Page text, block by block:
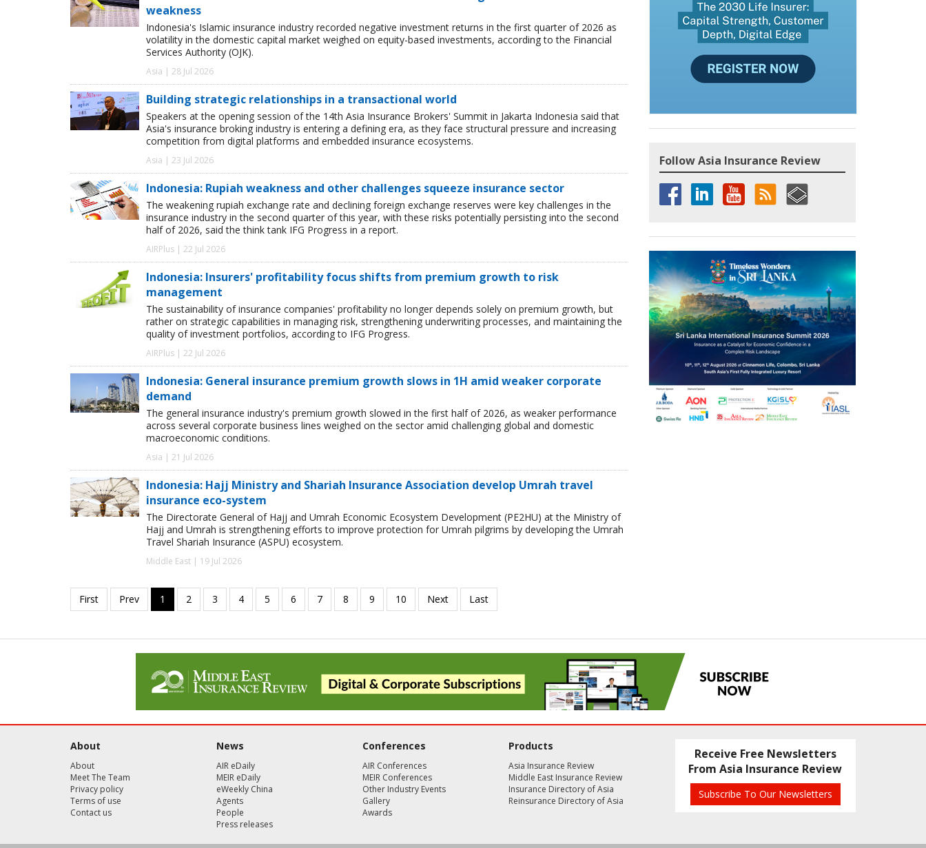
weakness
Indonesia's Islamic insurance industry recorded negative investment returns in the first quarter of 2026 as
volatility in the domestic capital market weighed on equity-based investments, according to the Financial
Services Authority (OJK).
Asia | 28 Jul 2026
Building strategic relationships in a transactional world
Speakers at the opening session of the 14th Asia Insurance Brokers' Summit in Jakarta Indonesia said that
Asia's insurance broking industry is entering a defining era, as they face structural pressure and increasing
competition from digital platforms and embedded insurance ecosystems.
Asia | 23 Jul 2026
Indonesia: Rupiah weakness and other challenges squeeze insurance sector
The weakening rupiah exchange rate and declining foreign exchange reserves were key challenges in the
insurance industry in the second quarter of this year, with these risks potentially persisting into the second
half of 2026, said the think tank IFG Progress in a report.
AIRPlus | 22 Jul 2026
Indonesia: Insurers' profitability focus shifts from premium growth to risk
management
The sustainability of insurance companies' profitability no longer depends solely on premium growth, but
rather on strategic capabilities in managing risk, strengthening underwriting processes, and maintaining the
quality of investment portfolios, according to IFG Progress.
AIRPlus | 22 Jul 2026
Indonesia: General insurance premium growth slows in 1H amid weaker corporate
demand
The general insurance industry's premium growth slowed in the first half of 2026, as weaker performance
across several corporate business lines weighed on the sector amid challenging global and domestic
macroeconomic conditions.
Asia | 21 Jul 2026
Indonesia: Hajj Ministry and Shariah Insurance Association develop Umrah travel
insurance eco-system
The Directorate General of Hajj and Umrah Economic Ecosystem Development (PE2HU) at the Ministry of
Hajj and Umrah is strengthening efforts to improve protection for Umrah pilgrims by developing the Umrah
Travel Shariah Insurance (ASPU) ecosystem.
Middle East | 19 Jul 2026
Follow Asia Insurance Review
About
About
Meet The Team
Privacy policy
Terms of use
Contact us
News
AIR eDaily
MEIR eDaily
eWeekly China
Agents
People
Press releases
Conferences
AIR Conferences
MEIR Conferences
Other Industry Events
Gallery
Awards
Products
Asia Insurance Review
Middle East Insurance Review
Insurance Directory of Asia
Reinsurance Directory of Asia
Receive Free Newsletters
From Asia Insurance Review
Subscribe To Our Newsletters